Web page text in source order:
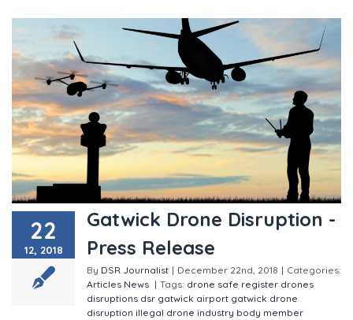
22
12, 2018
Gatwick Drone Disruption -
Press Release
By DSR Journalist | December 22nd, 2018 | Categories:
Articles News | Tags: drone safe register drones
disruptions dsr gatwick airport gatwick drone
disruption illegal drone industry body member